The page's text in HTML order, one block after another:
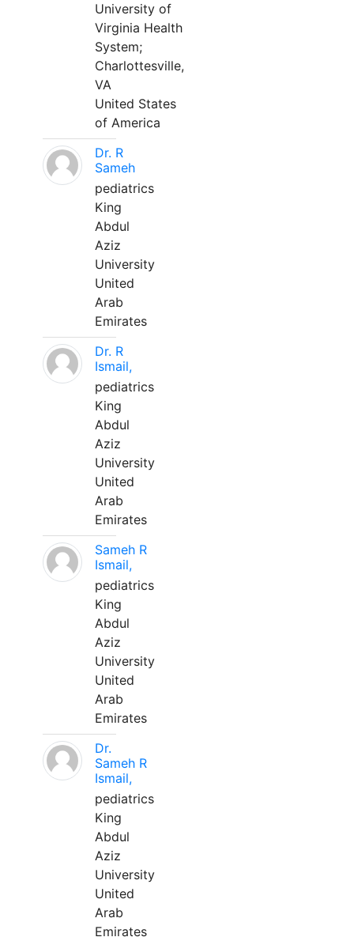
University of
Virginia Health
System;
Charlottesville,
VA
United States
of America
Dr. R
Sameh
pediatrics
King
Abdul
Aziz
University
United
Arab
Emirates
Dr. R
Ismail,
pediatrics
King
Abdul
Aziz
University
United
Arab
Emirates
Sameh R
Ismail,
pediatrics
King
Abdul
Aziz
University
United
Arab
Emirates
Dr.
Sameh R
Ismail,
pediatrics
King
Abdul
Aziz
University
United
Arab
Emirates